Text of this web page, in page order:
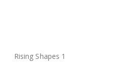
Rising Shapes 1